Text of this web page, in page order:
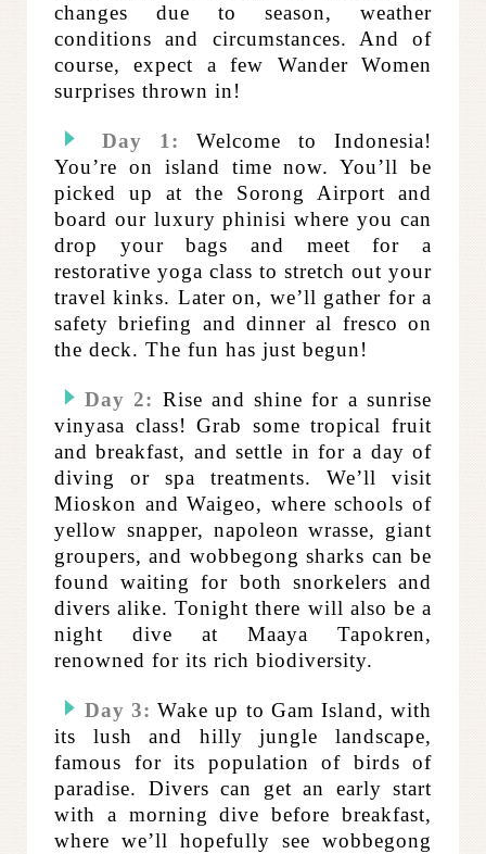
changes due to season, weather
conditions and circumstances. And of
course, expect a few Wander Women
surprises thrown in!
Day 1: Welcome to Indonesia!
You’re on island time now. You’ll be
picked up at the Sorong Airport and
board our luxury phinisi where you can
drop your bags and meet for a
restorative yoga class to stretch out your
travel kinks. Later on, we’ll gather for a
safety briefing and dinner al fresco on
the deck. The fun has just begun!
Day 2: Rise and shine for a sunrise
vinyasa class! Grab some tropical fruit
and breakfast, and settle in for a day of
diving or spa treatments. We’ll visit
Mioskon and Waigeo, where schools of
yellow snapper, napoleon wrasse, giant
groupers, and wobbegong sharks can be
found waiting for both snorkelers and
divers alike. Tonight there will also be a
night dive at Maaya Tapokren,
renowned for its rich biodiversity.
Day 3:Wake up to Gam Island, with
its lush and hilly jungle landscape,
famous for its population of birds of
paradise. Divers can get an early start
with a morning dive before breakfast,
where we’ll hopefully see wobbegong